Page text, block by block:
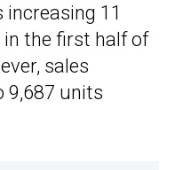
11
the first half of
sales
9,687 units